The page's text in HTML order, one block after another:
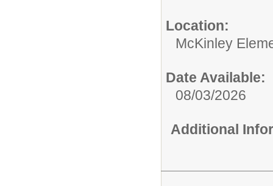
Location:
McKinley
Date Available:
08/03/2026
Additional